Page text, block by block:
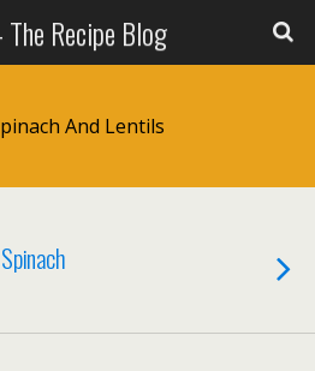
Recipe Blog
And Lentils